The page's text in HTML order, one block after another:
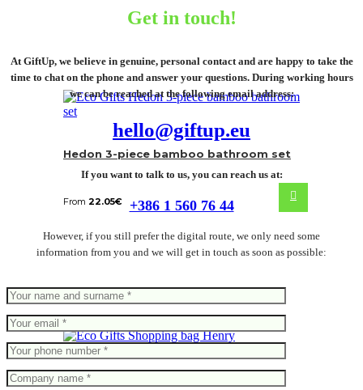
Hedon 3-piece bamboo bathroom set
From 22.05€
Shopping bag Henry
Get in touch!
At GiftUp, we believe in genuine, personal contact and are happy to take the
time to chat on the phone and answer your questions. During working hours
we can be reached at the following email address:
hello@giftup.eu
If you want to talk to us, you can reach us at:
+386 1 560 76 44
However, if you still prefer the digital route, we only need some
information from you and we will get in touch as soon as possible: